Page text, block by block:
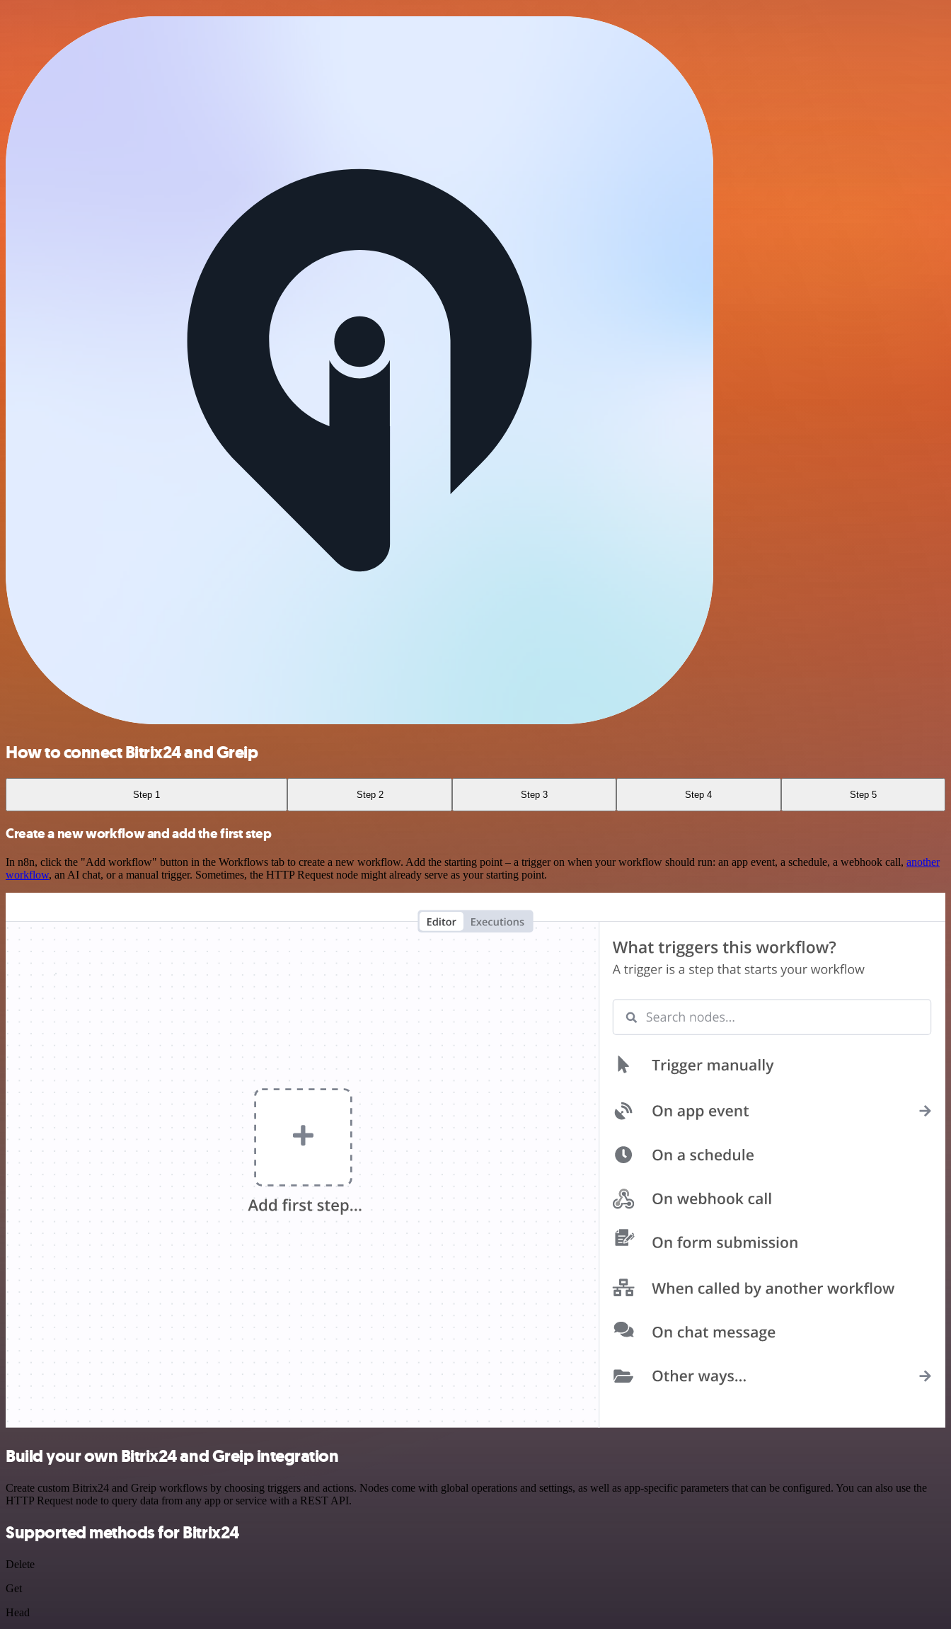
How to connect Bitrix24 and Greip
Step 1 Step 2 Step 3 Step 4 Step 5
Create a new workflow and add the first step
In n8n, click the "Add workflow" button in the Workflows tab to create a new workflow. Add the starting point – a trigger on when your workflow should run: an app event, a schedule, a webhook call, another
workflow, an AI chat, or a manual trigger. Sometimes, the HTTP Request node might already serve as your starting point.
Build your own Bitrix24 and Greip integration
Create custom Bitrix24 and Greip workflows by choosing triggers and actions. Nodes come with global operations and settings, as well as app-specific parameters that can be configured. You can also use the
HTTP Request node to query data from any app or service with a REST API.
Supported methods for Bitrix24
Delete
Get
Head